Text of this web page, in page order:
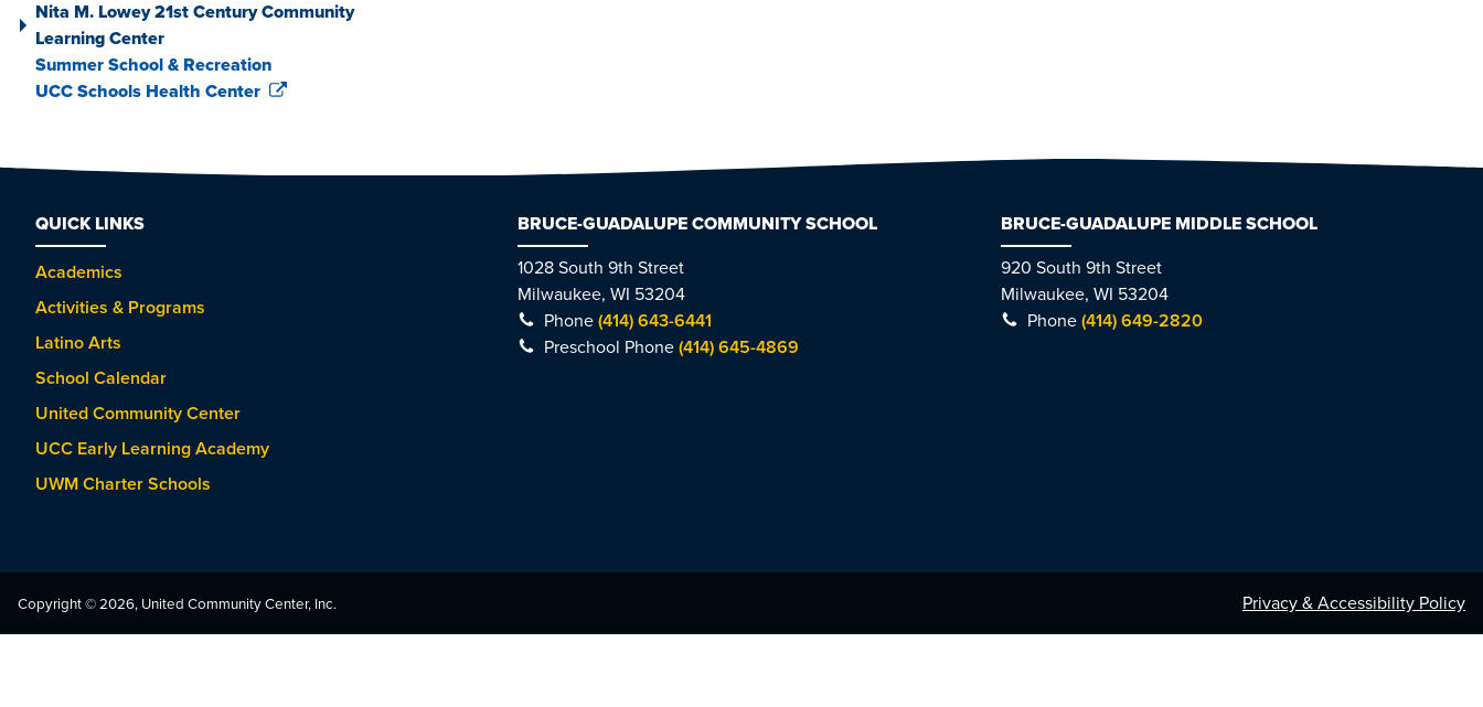
Nita M. Lowey 21st Century Community
Learning Center
Summer School & Recreation
UCC Schools Health Center
QUICK LINKS
Academics
Activities & Programs
Latino Arts
School Calendar
United Community Center
UCC Early Learning Academy
UWM Charter Schools
BRUCE-GUADALUPE COMMUNITY SCHOOL
1028 South 9th Street
Milwaukee, WI 53204
Phone(414) 643-6441
Preschool Phone(414) 645-4869
BRUCE-GUADALUPE MIDDLE SCHOOL
920 South 9th Street
Milwaukee, WI 53204
Phone (414) 649-2820
Copyright © 2026, United Community Center, Inc. Privacy & Accessibility Policy